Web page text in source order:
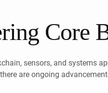
Core
sensors, and systems
are ongoing